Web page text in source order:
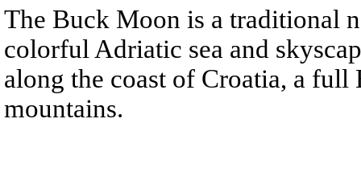
The Buck Moon is a traditional
colorful Adriatic sea and
along the coast of Croatia, a
mountains.